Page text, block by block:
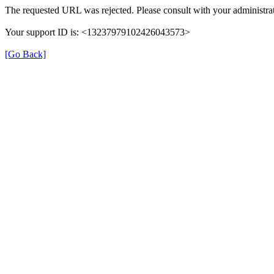
The requested URL was rejected. Please consult with your
Your support ID is: <13237979102426043573>
[Go Back]